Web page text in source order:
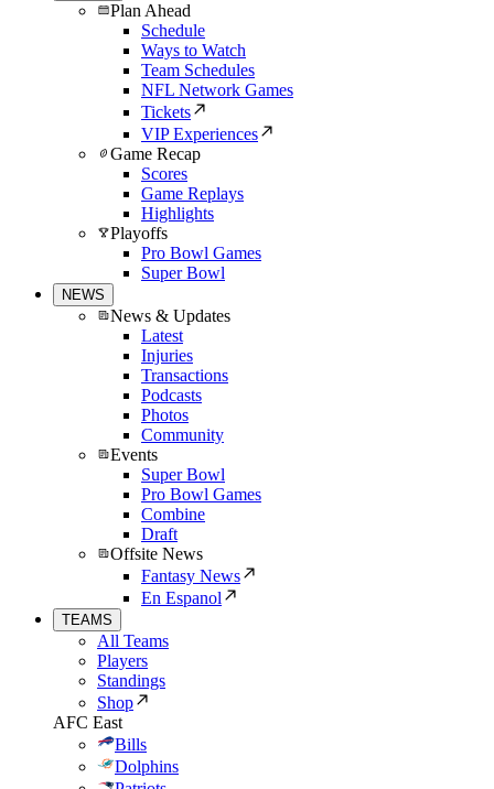
Plan Ahead
Schedule
Ways to Watch
Team Schedules
NFL Network Games
Tickets
VIP Experiences
Game Recap
Scores
Game Replays
Highlights
Playoffs
Pro Bowl Games
Super Bowl
NEWS
News & Updates
Latest
Injuries
Transactions
Podcasts
Photos
Community
Events
Super Bowl
Pro Bowl Games
Combine
Draft
Offsite News
Fantasy News
En Espanol
TEAMS
All Teams
Players
Standings
Shop
AFC East
Bills
Dolphins